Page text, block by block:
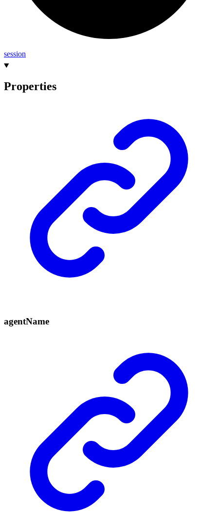
session
Properties
agentName